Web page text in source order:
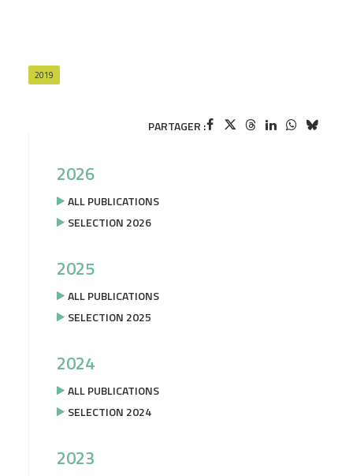
2019
PARTAGER :
2026
ALL PUBLICATIONS
SELECTION 2026
2025
ALL PUBLICATIONS
SELECTION 2025
2024
ALL PUBLICATIONS
SELECTION 2024
2023